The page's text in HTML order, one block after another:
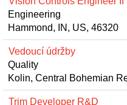
Engineering
Hammond, IN, US, 46320
Vedoucí údržby
Quality
Kolin, Central Bohemian
Trim Developer R&D